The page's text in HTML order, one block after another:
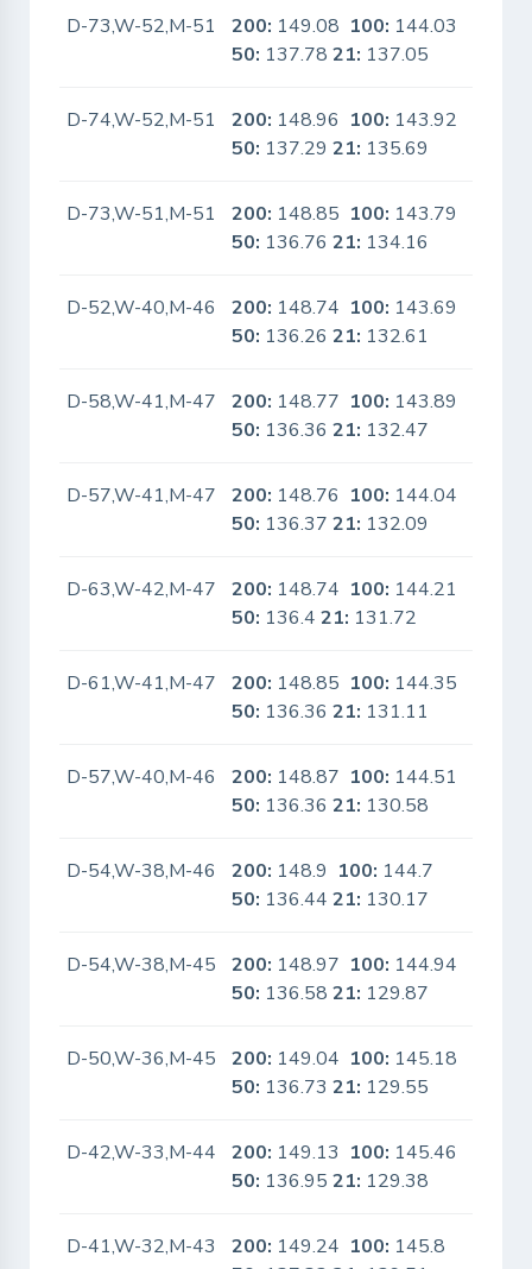
D-73,W-52,M-51 200: 149.08 100: 144.03
50: 137.7821: 137.05
D-74,W-52,M-51 200: 148.96 100: 143.92
50: 137.2921: 135.69
D-73,W-51,M-51 200: 148.85 100: 143.79
50: 136.7621: 134.16
D-52,W-40,M-46 200: 148.74 100: 143.69
50: 136.2621: 132.61
D-58,W-41,M-47 200: 148.77 100: 143.89
50: 136.3621: 132.47
D-57,W-41,M-47 200: 148.76 100: 144.04
50: 136.3721: 132.09
D-63,W-42,M-47 200: 148.74 100: 144.21
50: 136.421: 131.72
D-61,W-41,M-47 200: 148.85 100: 144.35
50: 136.3621: 131.11
D-57,W-40,M-46 200: 148.87 100: 144.51
50: 136.3621: 130.58
D-54,W-38,M-46 200: 148.9 100: 144.7
50: 136.4421: 130.17
D-54,W-38,M-45 200: 148.97 100: 144.94
50: 136.5821: 129.87
D-50,W-36,M-45 200: 149.04 100: 145.18
50: 136.7321: 129.55
D-42,W-33,M-44 200: 149.13 100: 145.46
50: 136.9521: 129.38
D-41,W-32,M-43 200: 149.24 100: 145.8